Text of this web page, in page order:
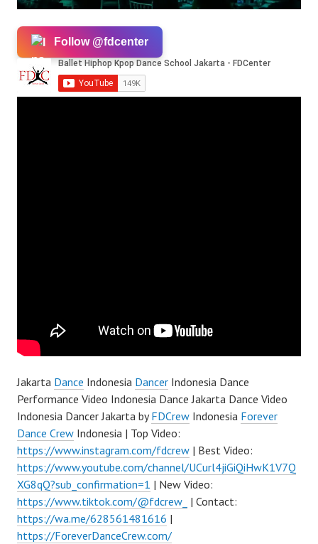
Follow @fdcenter
Jakarta Dance Indonesia Dancer Indonesia Dance
Performance Video Indonesia Dance Jakarta Dance Video
Indonesia Dancer Jakarta byFDCrew Indonesia Forever
Dance Crew Indonesia | Top Video:
https://www.instagram.com/fdcrew | Best Video:
https://www.youtube.com/channel/UCurl4jiGiQiHwK1V7Q
XG8qQ?sub_confirmation=1 | New Video:
https://www.tiktok.com/@fdcrew_ | Contact:
https://wa.me/628561481616 |
https://ForeverDanceCrew.com/